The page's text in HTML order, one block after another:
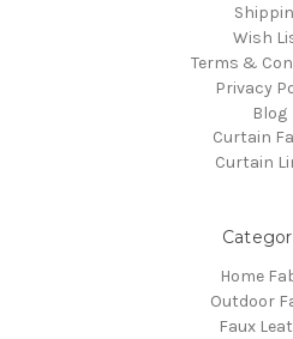
Wish
Terms &
Privacy
Blog
Curtain
Curtain
Home
Outdoor
Faux